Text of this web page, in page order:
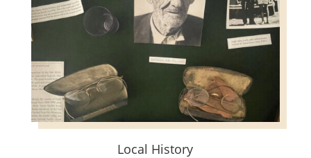
Local History